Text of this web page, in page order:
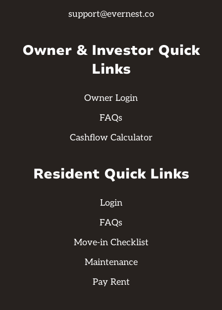
support@evernest.co
Owner & Investor Quick
Links
Owner Login
FAQs
Cashflow Calculator
Resident Quick Links
Login
FAQs
Move-in Checklist
Maintenance
Pay Rent